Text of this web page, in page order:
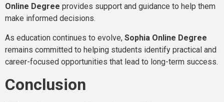
Online Degree provides support and guidance to help them
make informed decisions.
As education continues to evolve, Sophia Online Degree
remains committed to helping students identify practical and
career-focused opportunities that lead to long-term success.
Conclusion